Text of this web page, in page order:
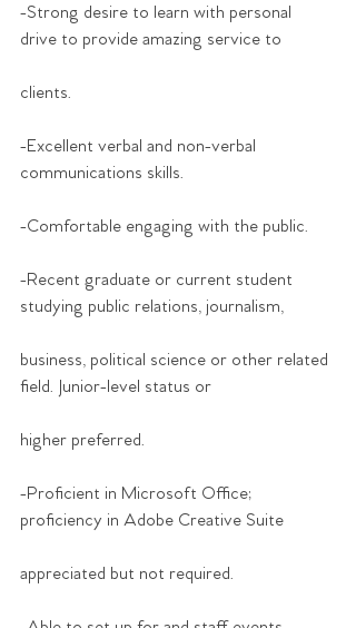
-Strong desire to learn with personal
drive to provide amazing service to
clients.
-Excellent verbal and non-verbal
communications skills.
-Comfortable engaging with the public.
-Recent graduate or current student
studying public relations, journalism,
business, political science or other related
field. Junior-level status or
higher preferred.
-Proficient in Microsoft Office;
proficiency in Adobe Creative Suite
appreciated but not required.